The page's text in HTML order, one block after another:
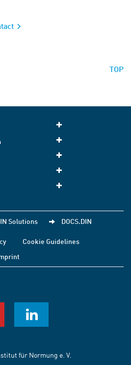
TOP
Solutions DOCS.DIN
Cookie Guidelines
für Normung e. V.